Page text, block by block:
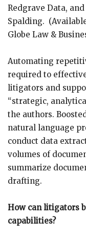
Redgrave Data,
Spalding.
Globe Law &
Automating
required to
litigators and
“strategic,
the authors.
natural language
conduct data
volumes of
summarize
drafting.
How can litigators
capabilities?